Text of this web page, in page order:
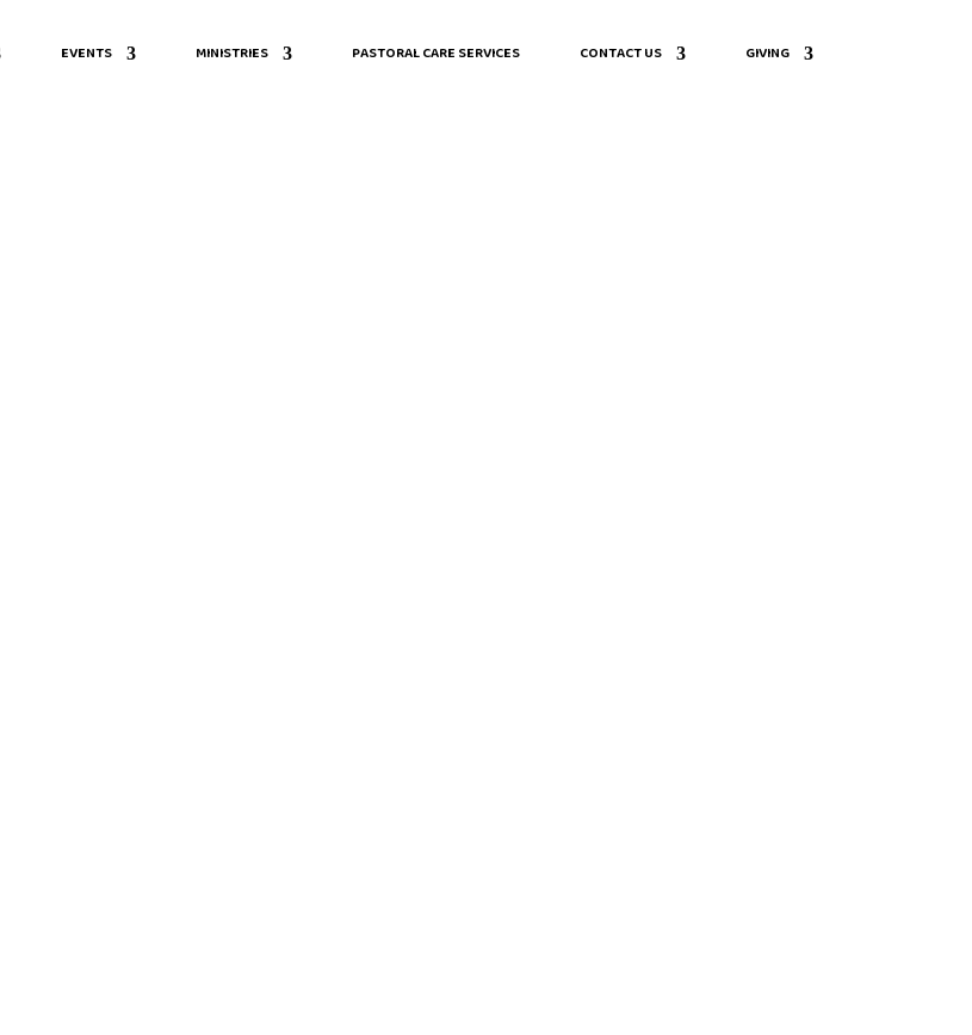
EVENTS MINISTRIES PASTORAL CARE SERVICES CONTACT US GIVING